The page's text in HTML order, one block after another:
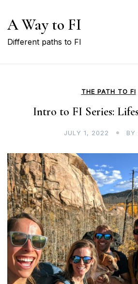
A Way to FI
Different paths to FI
THE PATH TO FI
Intro to FI Series:
JULY 1, 2022 BY